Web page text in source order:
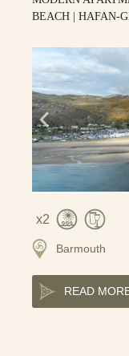
BEACH | HAFAN-
2
Barmouth
READ